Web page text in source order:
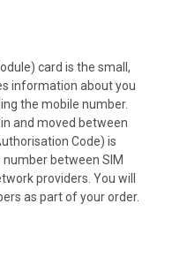
card is the small,
information about you
the mobile number.
and moved between
Code) is
between SIM
providers. You will
as part of your order.